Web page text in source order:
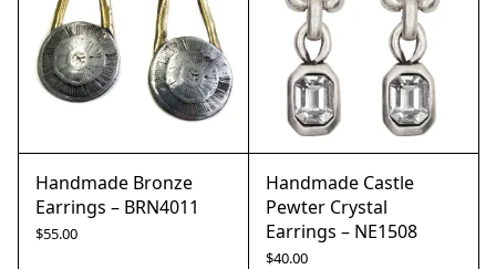
Handmade Bronze
Earrings – BRN4011
$55.00
Handmade Castle
Pewter Crystal
Earrings – NE1508
$40.00